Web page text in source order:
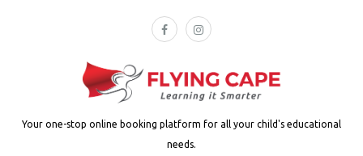
Your one-stop online booking platform for all your child's educational
needs.